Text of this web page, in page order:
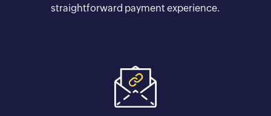
straightforward payment experience.